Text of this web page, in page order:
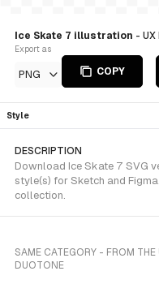
Ice Skate 7 illustration -
Export as
PNG COPY
Style
DESCRIPTION
Download Ice Skate 7 SVG
style(s) for Sketch and
collection.
SAME CATEGORY - FROM THE
DUOTONE